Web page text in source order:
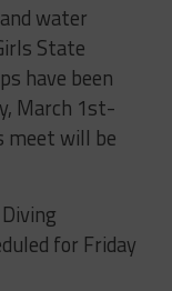
water
State
have been
March 1st-
meet will be
for Friday